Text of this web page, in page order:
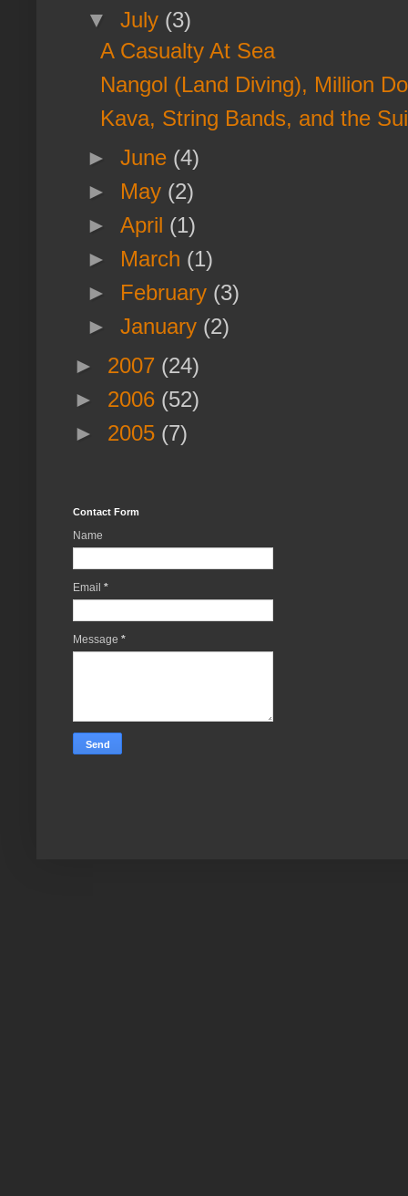
▼July (3)
A Casualty At Sea
Nangol (Land Diving), Million
Kava, String Bands, and the
►June (4)
► May (2)
►April (1)
► March (1)
► February (3)
►January (2)
► 2007 (24)
► 2006 (52)
► 2005 (7)
Contact Form
Name
Email *
Message *